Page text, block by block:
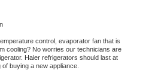
control, evaporator fan that is
cooling? No worries our technicians are
Haier refrigerators should last at
buying a new appliance.